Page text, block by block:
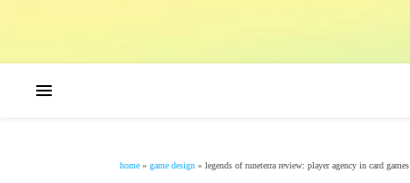
home » game design » legends of runeterra review: player agency in card games